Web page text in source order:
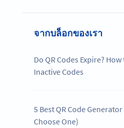
จากบล็อกของเรา
Do QR Codes Expire?
Inactive Codes
5 Best QR Code
Choose One)